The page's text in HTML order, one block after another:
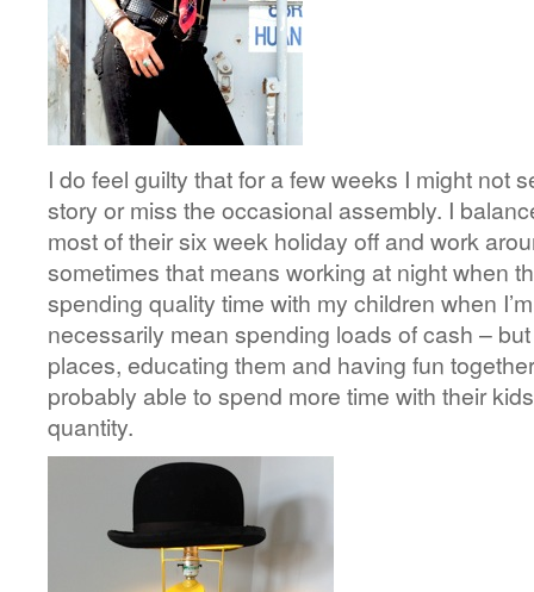
I do feel guilty that for a few weeks I might not
story or miss the occasional assembly. I
most of their six week holiday off and work
sometimes that means working at night when
spending quality time with my children when
necessarily mean spending loads of cash –
places, educating them and having fun
probably able to spend more time with their
quantity.